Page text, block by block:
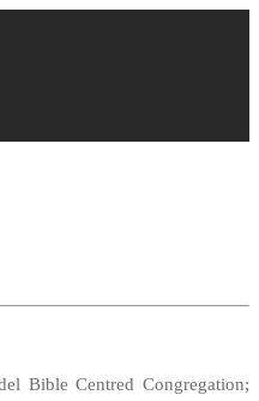
Bible Centred Congregation;